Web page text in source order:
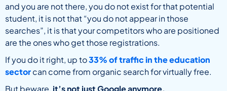
and you are not there, you do not exist for that potential
student, it is not that “you do not appear in those
searches”, it is that your competitors who are positioned
are the ones who get those registrations.
If you do it right, up to33% of trafficin the education
sectorcan come from organic search for virtually free.
But beware, it’s not just Google anymore.